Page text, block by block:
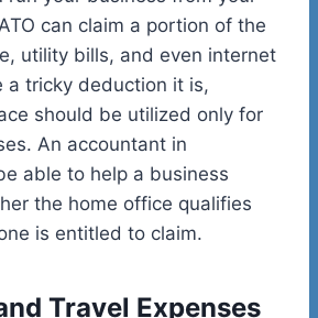
can claim a portion of the
utility bills, and even internet
a tricky deduction it is,
should be utilized only for
An accountant in
able to help a business
the home office qualifies
is entitled to claim.
Travel Expenses